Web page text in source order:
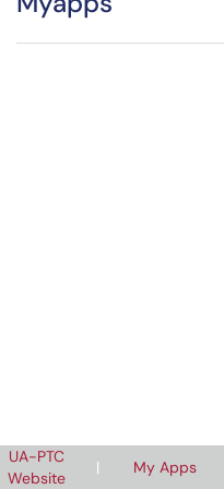
UA-PTC
Website
| My Apps